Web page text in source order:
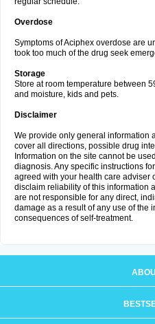
Overdose
Symptoms of Aciphex overdose are
took too much of the drug seek
Storage
Store at room temperature between
and moisture, kids and pets.
Disclaimer
We provide only general information
cover all directions, possible drug
Information on the site cannot be
diagnosis. Any specific instructions
agreed with your health care adviser
disclaim reliability of this information
are not responsible for any direct,
damage as a result of any use of the
consequences of self-treatment.